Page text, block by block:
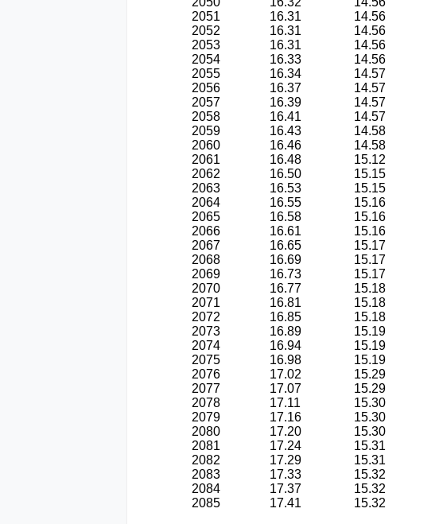
2051
16.31 14.56
2052
16.31 14.56
2053
16.31 14.56
2054
16.33 14.56
2055
16.34 14.57
2056
16.37 14.57
2057
16.39 14.57
2058
16.41 14.57
2059
16.43 14.58
2060
16.46 14.58
2061
16.48 15.12
2062
16.50 15.15
2063
16.53 15.15
2064
16.55 15.16
2065
16.58 15.16
2066
16.61 15.16
2067
16.65 15.17
2068
16.69 15.17
2069
16.73 15.17
2070
16.77 15.18
2071
16.81 15.18
2072
16.85 15.18
2073
16.89 15.19
2074
16.94 15.19
2075
16.98 15.19
2076
17.02 15.29
2077
17.07 15.29
2078
17.11 15.30
2079
17.16 15.30
2080
17.20 15.30
2081
17.24 15.31
2082
17.29 15.31
2083
17.33 15.32
2084
17.37 15.32
2085
17.41 15.32